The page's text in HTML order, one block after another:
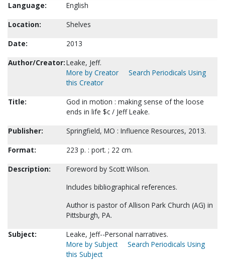
Language:
English
Location:
Shelves
Date:
2013
Author/Creator:Leake, Jeff.
More by Creator
Search Periodicals Using
this Creator
Title:
God in motion : making sense of the loose
ends in life $c / Jeff Leake.
Publisher:
Springfield, MO : Influence Resources, 2013.
Format:
223 p. : port. ; 22 cm.
Description:
Foreword by Scott Wilson.
Includes bibliographical references.
Author is pastor of Allison Park Church (AG) in
Pittsburgh, PA.
Subject:
Leake, Jeff--Personal narratives.
More by Subject
Search Periodicals Using
this Subject